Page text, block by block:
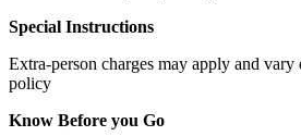
Special Instructions
Extra-person charges may apply and
policy
Know Before you Go